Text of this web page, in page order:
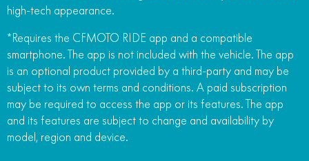
high-tech appearance.
*Requires the CFMOTO RIDE app and a compatible
smartphone. The app is not included with the vehicle. The app
is an optional product provided by a third-party and may be
subject to its own terms and conditions. A paid subscription
may be required to access the app or its features. The app
and its features are subject to change and availability by
model, region and device.